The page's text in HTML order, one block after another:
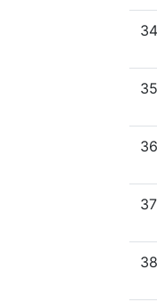
34
35
36
37
38